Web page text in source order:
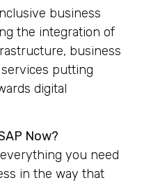
business
the integration of
business
putting
digital
Now?
you need
in the way that